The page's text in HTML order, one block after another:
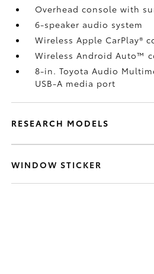
Overhead console with
6-speaker audio system
Wireless Apple CarPlay®
Wireless Android Auto™
8-in. Toyota Audio
USB-A media port
RESEARCH MODELS
WINDOW STICKER